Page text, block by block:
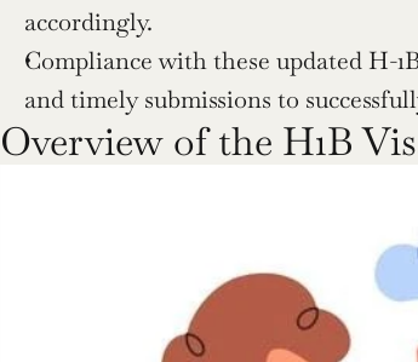
accordingly.
Compliance with these updated H-
and timely submissions to
Overview of the H1B